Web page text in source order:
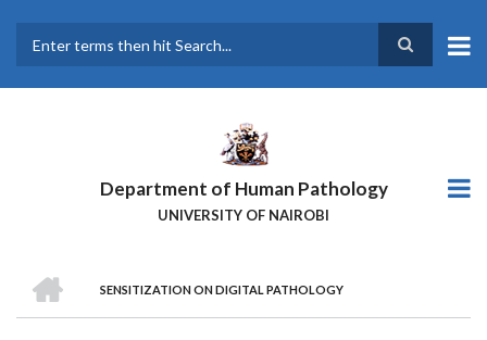
main
Department of Human Pathology
UNIVERSITY OF NAIROBI
BREADCRUMB
SENSITIZATION ON DIGITAL PATHOLOGY